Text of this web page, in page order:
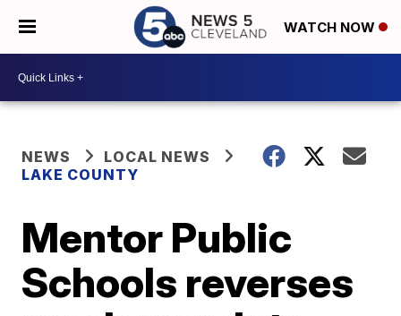
WATCH NOW
NEWS
LOCAL NEWS
LAKE COUNTY
Mentor Public
Schools reverses